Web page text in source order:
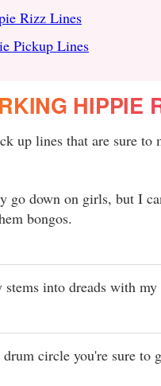
Rizz Lines
Pickup Lines
HIPPIE
up lines that are sure to
go down on girls, but I
bongos.
into dreads with my
circle you're sure to